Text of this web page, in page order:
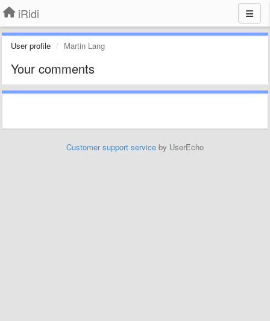
iRidi
User profile Martin Lang
Your comments
Customer support service by UserEcho